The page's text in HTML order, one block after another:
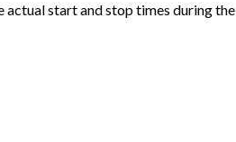
actual start and stop times during the